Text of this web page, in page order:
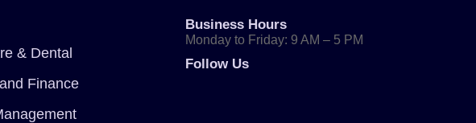
& Dental
Finance
Business Hours
Monday to Friday: 9 AM – 5 PM
Follow Us